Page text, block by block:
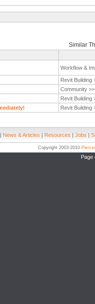
Similar
Workflow &
Revit Building
Community
Revit Building
Revit Building
| News & Articles | Resources | Jobs |
Copyright 2003-2010
Page